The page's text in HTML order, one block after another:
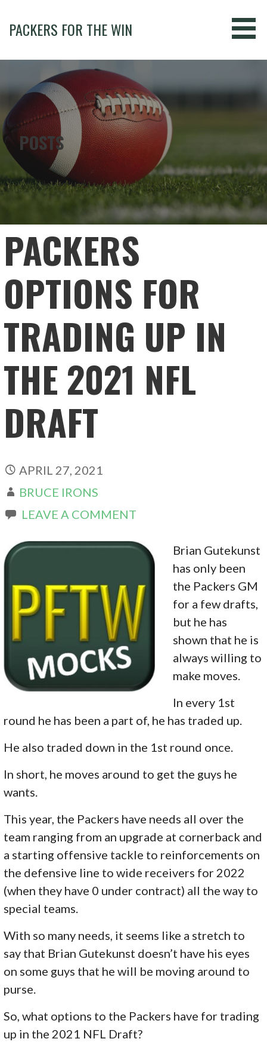
content
PACKERS FOR THE WIN
POSTS
PACKERS
OPTIONS FOR
TRADING UP IN
THE 2021 NFL
DRAFT
APRIL 27, 2021
BRUCE IRONS
LEAVE A COMMENT
Brian Gutekunst
has only been
the Packers GM
for a few drafts,
but he has
shown that he is
always willing to
make moves.
In every 1st
round he has been a part of, he has traded up.
He also traded down in the 1st round once.
In short, he moves around to get the guys he
wants.
This year, the Packers have needs all over the
team ranging from an upgrade at cornerback and
a starting offensive tackle to reinforcements on
the defensive line to wide receivers for 2022
(when they have 0 under contract) all the way to
special teams.
With so many needs, it seems like a stretch to
say that Brian Gutekunst doesn’t have his eyes
on some guys that he will be moving around to
purse.
So, what options to the Packers have for trading
up in the 2021 NFL Draft?